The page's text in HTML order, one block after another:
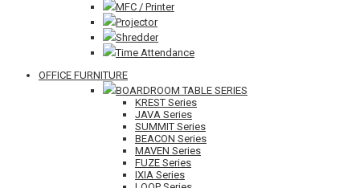
MFC / Printer
Projector
Shredder
Time Attendance
OFFICE FURNITURE
BOARDROOM TABLE SERIES
KREST Series
JAVA Series
SUMMIT Series
BEACON Series
MAVEN Series
FUZE Series
IXIA Series